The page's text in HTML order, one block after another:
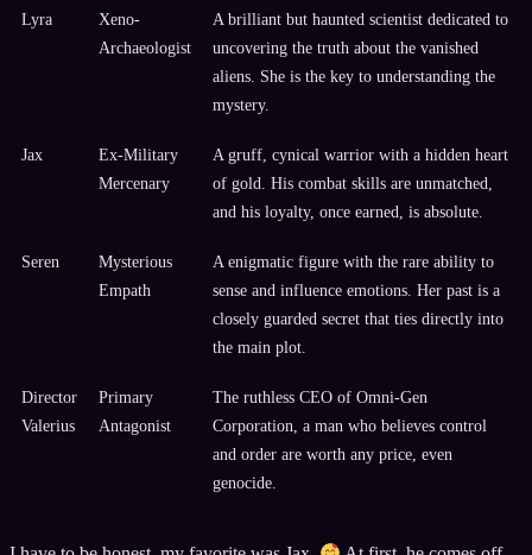
Lyra
Xeno-
Archaeologist
A brilliant but haunted scientist dedicated to
uncovering the truth about the vanished
aliens. She is the key to understanding the
mystery.
Jax
Ex-Military
Mercenary
A gruff, cynical warrior with a hidden heart
of gold. His combat skills are unmatched,
and his loyalty, once earned, is absolute.
Seren
Mysterious
Empath
A enigmatic figure with the rare ability to
sense and influence emotions. Her past is a
closely guarded secret that ties directly into
the main plot.
Director
Valerius
Primary
Antagonist
The ruthless CEO of Omni-Gen
Corporation, a man who believes control
and order are worth any price, even
genocide.